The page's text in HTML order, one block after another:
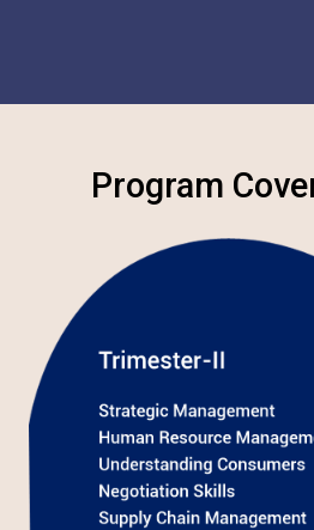
Program